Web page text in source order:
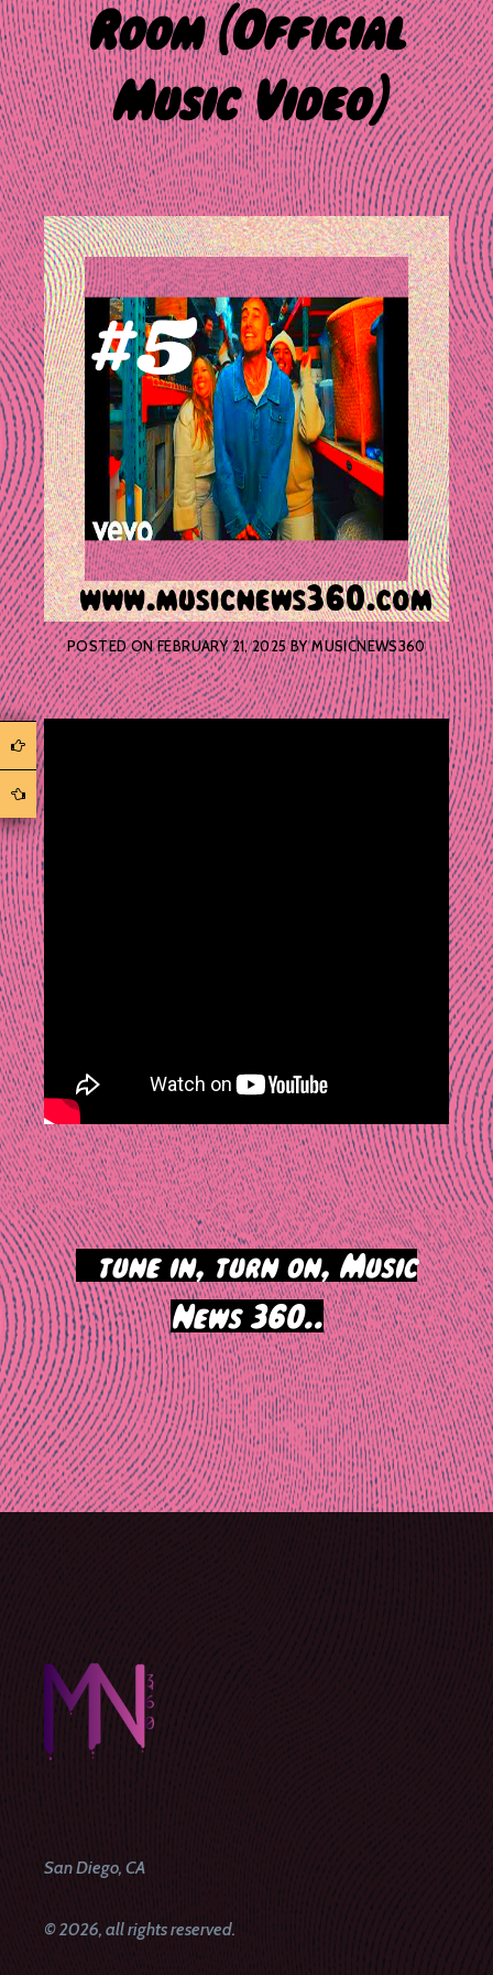
Room (Official
Music Video)
POSTED ONFEBRUARY 21, 2025BYMUSICNEWS360
tune in, turn on, Music
News 360..
Post
navigation
San Diego, CA
© 2026, all rights reserved.